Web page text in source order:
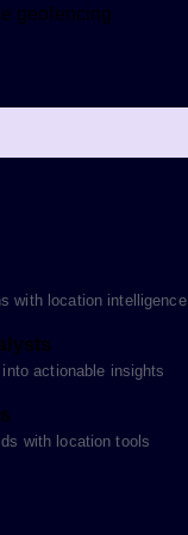
geofencing
with location intelligence
actionable insights
with location tools